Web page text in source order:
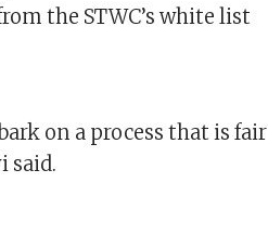
the STWC’s white list
on a process that is fair
said.